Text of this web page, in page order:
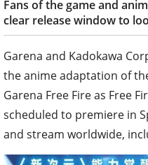
Fans of the game and
clear release window to
Garena and Kadokawa
the anime adaptation of
Garena Free Fire as Free
scheduled to premiere in
and stream worldwide,